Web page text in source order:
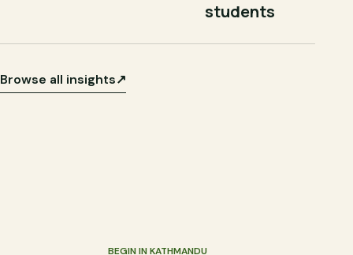
students
Browse all insights↗
BEGIN IN KATHMANDU